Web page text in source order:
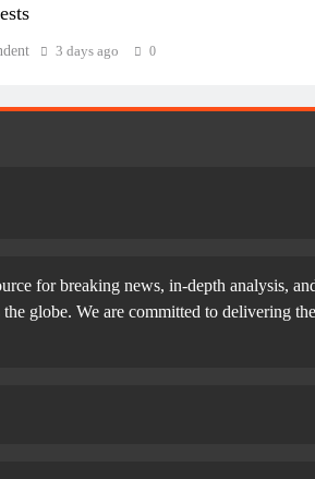
3 days ago 0
for breaking news, in-depth analysis,
globe. We are committed to delivering